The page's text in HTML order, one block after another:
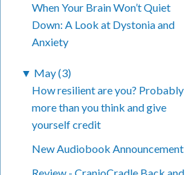
When Your Brain Won’t Quiet
Down: A Look at Dystonia and
Anxiety
▼ May (3)
How resilient are you? Probably
more than you think and give
yourself credit
New Audiobook Announcement